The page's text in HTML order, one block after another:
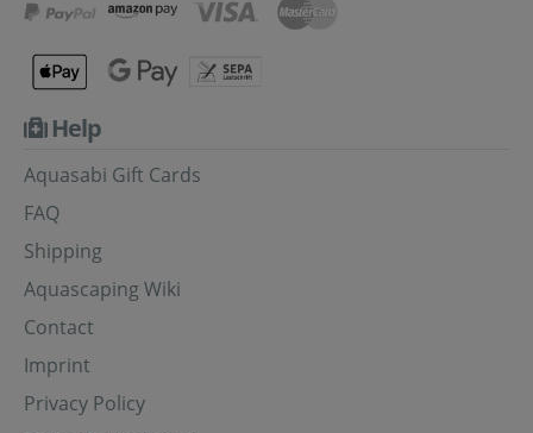
Help
Aquasabi Gift Cards
FAQ
Shipping
Aquascaping Wiki
Contact
Imprint
Privacy Policy